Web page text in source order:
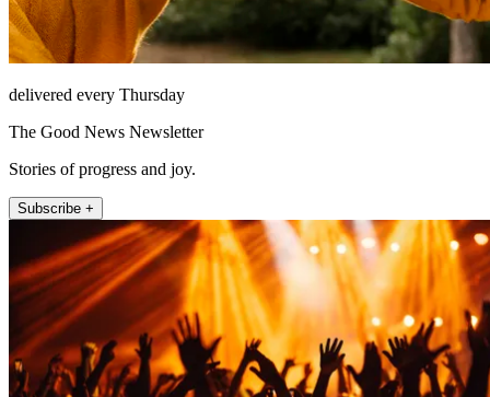
delivered every Thursday
The Good News Newsletter
Stories of progress and joy.
Subscribe +